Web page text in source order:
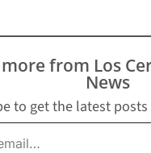
from Los
News
to get the latest